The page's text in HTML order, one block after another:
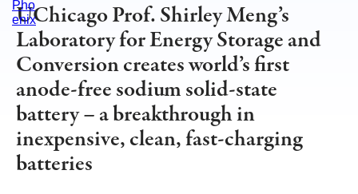
UChicago Prof. Shirley Meng’s
Laboratory for Energy Storage and
Conversion creates world’s first
anode-free sodium solid-state
battery – a breakthrough in
inexpensive, clean, fast-charging
batteries